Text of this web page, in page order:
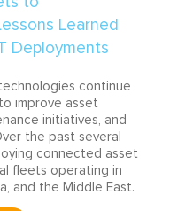
continue
improve asset
initiatives, and
the past several
connected asset
fleets operating in
and the Middle East.